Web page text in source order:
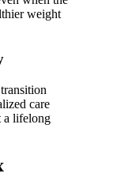
weight
care
a lifelong